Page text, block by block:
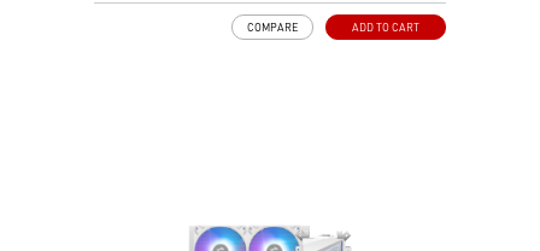
Spilt pathway through the radiator rapidly dissipates
ADD TO CART
COMPARE